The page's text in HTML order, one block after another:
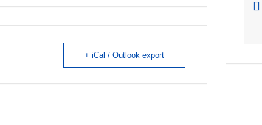
+ iCal / Outlook export